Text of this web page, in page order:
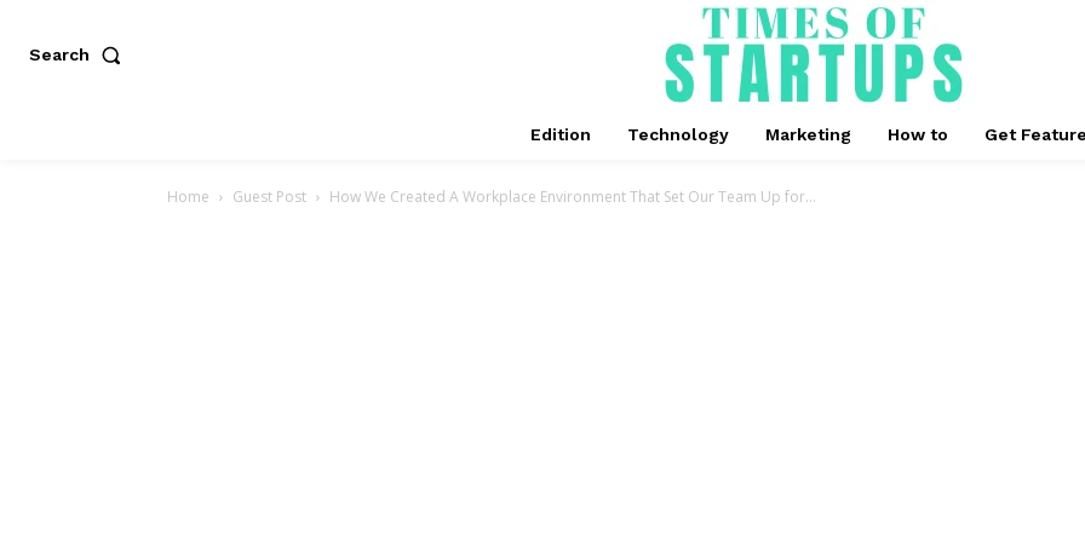
Search
Edition Technology Marketing How to Get
Home Guest Post How We Created A Workplace Environment That Set Our Team Up for...